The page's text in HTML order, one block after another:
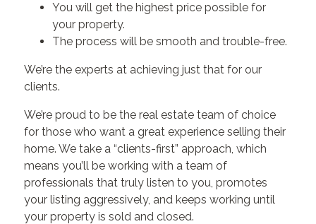
You will get the highest price possible for
your property.
The process will be smooth and trouble-free.
We’re the experts at achieving just that for our
clients.
We’re proud to be the real estate team of choice
for those who want a great experience selling their
home. We take a “clients-first” approach, which
means you’ll be working with a team of
professionals that truly listen to you, promotes
your listing aggressively, and keeps working until
your property is sold and closed.